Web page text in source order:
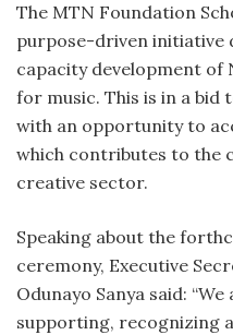
The MTN Foundation
purpose-driven initiative
capacity development of
for music. This is in a bid
with an opportunity to
which contributes to the
creative sector.
Speaking about the
ceremony, Executive
Odunayo Sanya said:
supporting, recognizing